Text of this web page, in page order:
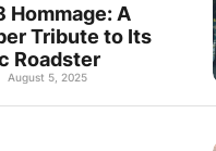
Hommage: A
Tribute to Its
Roadster
August 5, 2025